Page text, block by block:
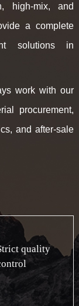
high-mix, and
a complete
solutions in
work with our
procurement,
and after-sale
quality